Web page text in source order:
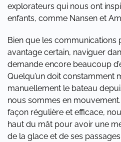
explorateurs qui nous ont
enfants, comme Nansen et
Bien que les communications
avantage certain, naviguer
demande encore beaucoup
Quelqu’un doit constamment
manuellement le bateau
nous sommes en
façon régulière et efficace,
haut du mât pour avoir une
de la glace et de ses